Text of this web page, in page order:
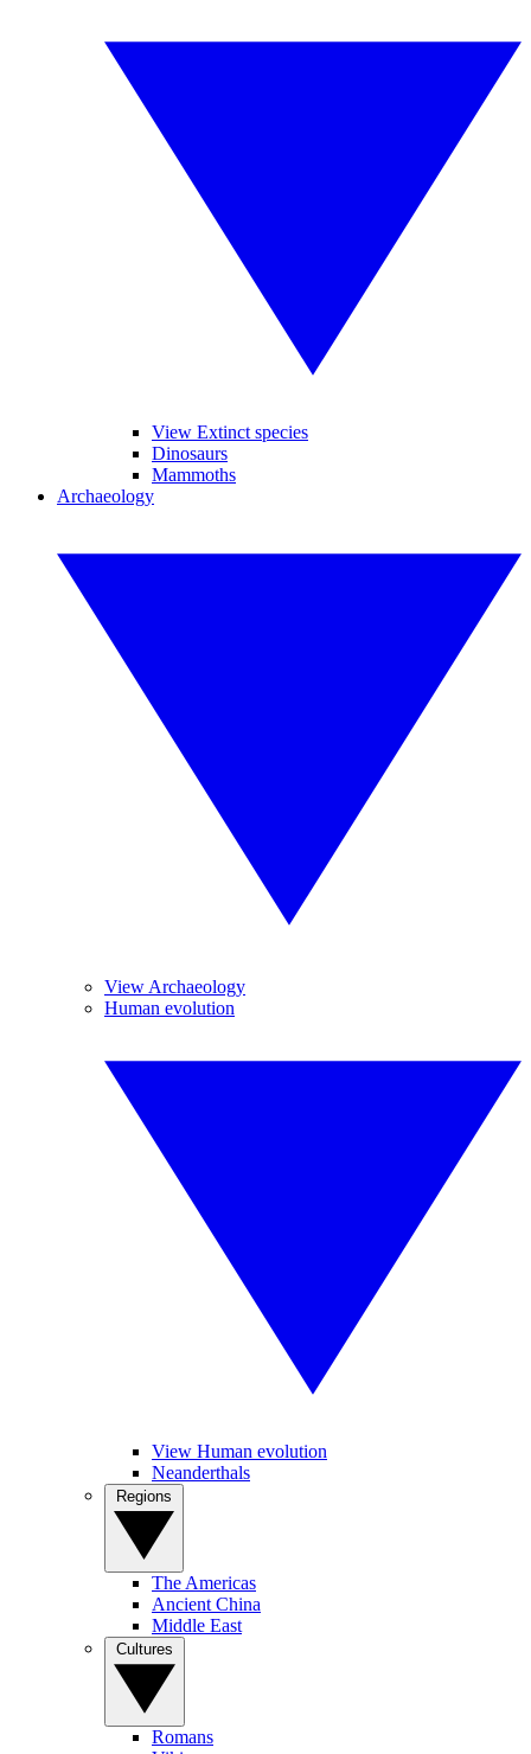
View Extinct species
Dinosaurs
Mammoths
Archaeology
View Archaeology
Human evolution
View Human evolution
Neanderthals
The Americas
Ancient China
Middle East
Romans